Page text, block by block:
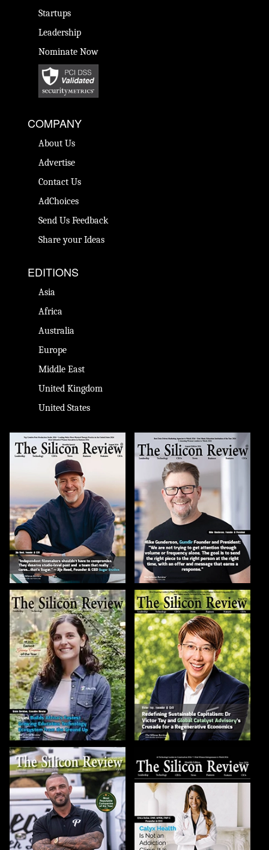
Startups
Leadership
Nominate Now
COMPANY
About Us
Advertise
Contact Us
AdChoices
Send Us Feedback
Share your Ideas
EDITIONS
Asia
Africa
Australia
Europe
Middle East
United Kingdom
United States